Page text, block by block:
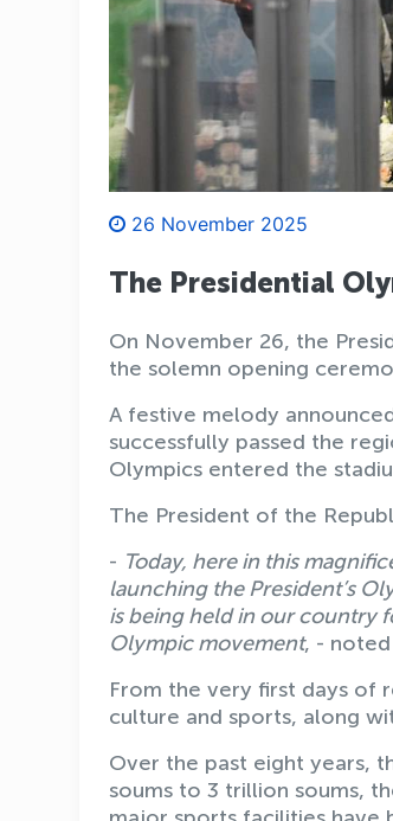
26 November 2025
The Presidential
On November 26, the
the solemn opening
A festive melody
successfully passed the
Olympics entered the
The President of the
- Today, here in this
launching the President’s
is being held in our country
Olympic movement, -
From the very first days of
culture and sports, along
Over the past eight years,
soums to 3 trillion soums,